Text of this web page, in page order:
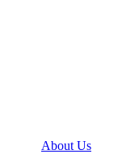
About Us